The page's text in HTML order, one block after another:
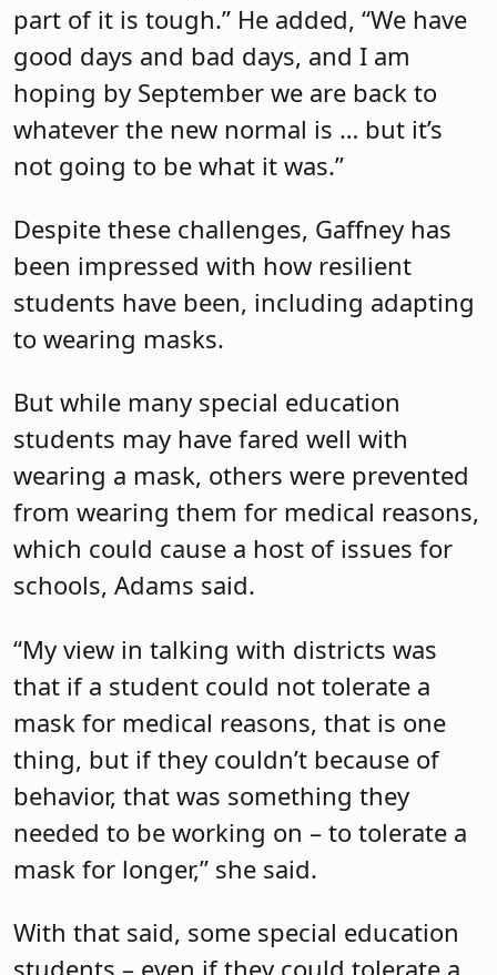
part of it is tough.” He added, “We have
good days and bad days, and I am
hoping by September we are back to
whatever the new normal is … but it’s
not going to be what it was.”
Despite these challenges, Gaffney has
been impressed with how resilient
students have been, including adapting
to wearing masks.
But while many special education
students may have fared well with
wearing a mask, others were prevented
from wearing them for medical reasons,
which could cause a host of issues for
schools, Adams said.
“My view in talking with districts was
that if a student could not tolerate a
mask for medical reasons, that is one
thing, but if they couldn’t because of
behavior, that was something they
needed to be working on – to tolerate a
mask for longer,” she said.
With that said, some special education